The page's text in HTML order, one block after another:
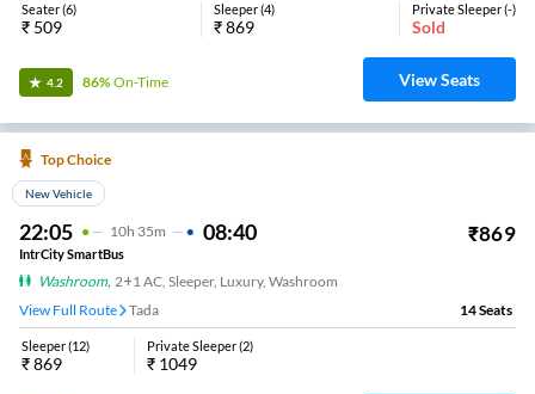
Seater(6)
₹ 509
Sleeper(4)
₹869
Private Sleeper(-)
Sold
4.2 86%On-Time View Seats
Top Choice
New Vehicle
22:05 10H 35m 08:40 ₹869
IntrCity SmartBus
Washroom, 2+1 AC, Sleeper, Luxury, Washroom
View Full Route
Tada 14Seats
Sleeper(12)
₹869
Private Sleeper(2)
₹ 1049